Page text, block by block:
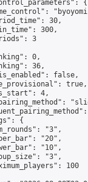
{
30,
300,
3
0,
36,
false,
true,
4,
{
"3",
"20",
"10",
"3",
100